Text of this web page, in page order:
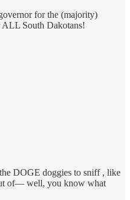
for the (majority)
ALL South Dakotans!
DOGE doggies to sniff , like
of— well, you know what